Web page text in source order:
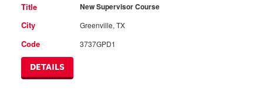
New Supervisor Course
Greenville, TX
3737GPD1
DETAILS